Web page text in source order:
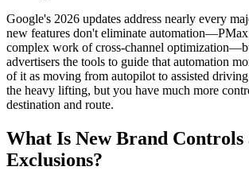
Google's 2026 updates address nearly every
new features don't eliminate
complex work of cross-channel
advertisers the tools to guide that automation
of it as moving from autopilot to assisted
the heavy lifting, but you have much more
destination and route.
What Is New Brand Controls
Exclusions?